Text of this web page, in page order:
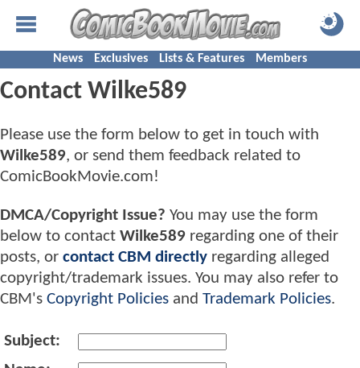
News Exclusives Lists & Features Members
Contact Wilke589
Please use the form below to get in touch with
Wilke589, or send them feedback related to
ComicBookMovie.com!
DMCA/Copyright Issue? You may use the form
below to contact Wilke589 regarding one of their
posts, or contact CBM directly regarding alleged
copyright/trademark issues. You may also refer to
CBM's Copyright Policies and Trademark Policies.
Subject: